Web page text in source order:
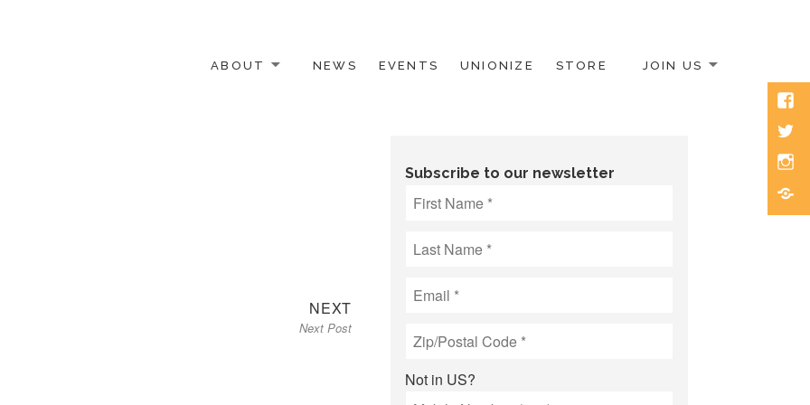
ABOUT NEWS EVENTS UNIONIZE STORE JOIN US
NEXTNext
post:
Next Post
Subscribe to our newsletter
Not in US?